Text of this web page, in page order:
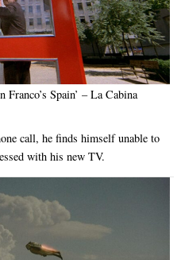
Franco’s Spain’ – La Cabina
call, he finds himself unable to
with his new TV.